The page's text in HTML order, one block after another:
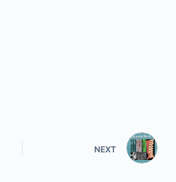
NEXT